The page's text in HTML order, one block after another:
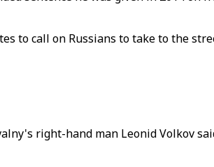
to call on Russians to take to the
right-hand man Leonid Volkov